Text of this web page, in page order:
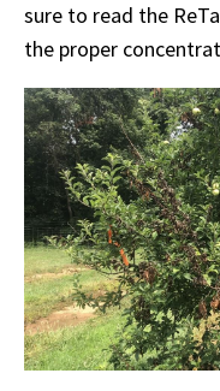
sure to read the
the proper